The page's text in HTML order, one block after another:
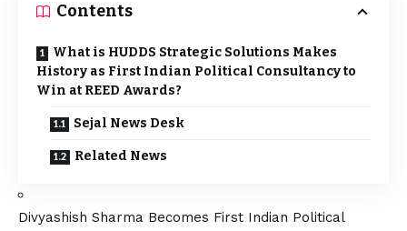
Contents
What is HUDDS Strategic Solutions Makes
History as First Indian Political Consultancy to
Win at REED Awards?
Sejal News Desk
Related News
Divyashish Sharma Becomes First Indian Political